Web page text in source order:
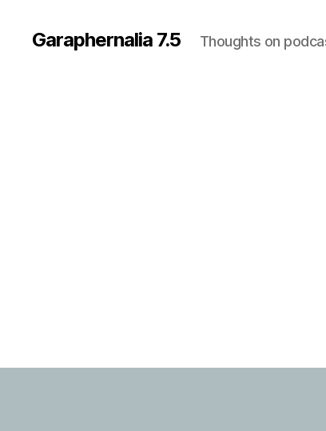
Garaphernalia 7.5 Thoughts on